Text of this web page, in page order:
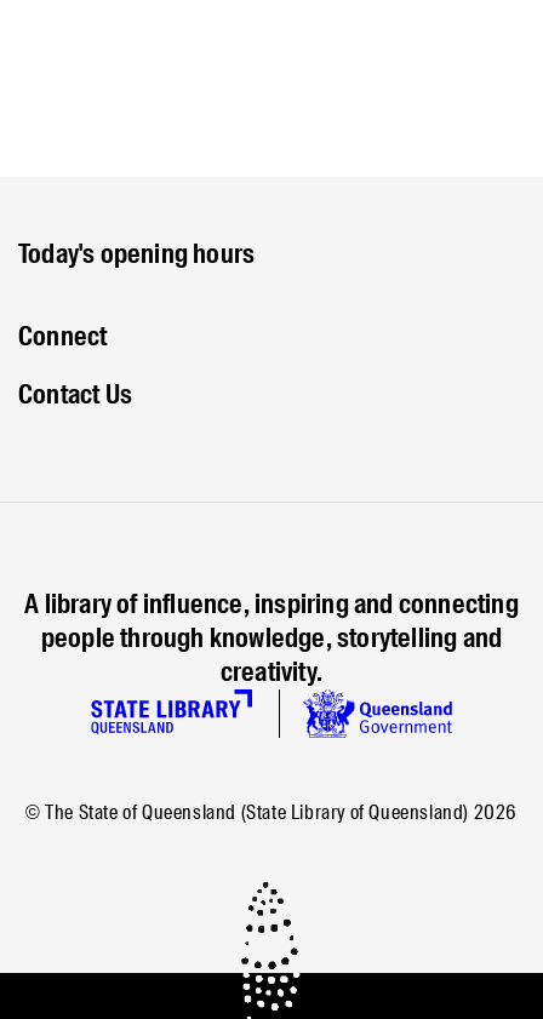
Today's opening hours
Connect
Contact Us
A library of influence, inspiring and connecting
people through knowledge, storytelling and
creativity.
© The State of Queensland (State Library of Queensland) 2026